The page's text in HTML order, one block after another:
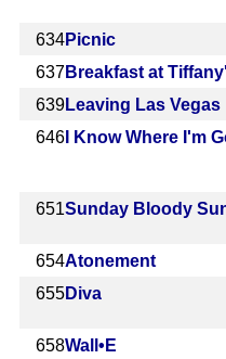
634Picnic
637Breakfast at
639Leaving Las Vegas
646 I Know Where I'm
651Sunday Bloody
654Atonement
655Diva
658Wall•E